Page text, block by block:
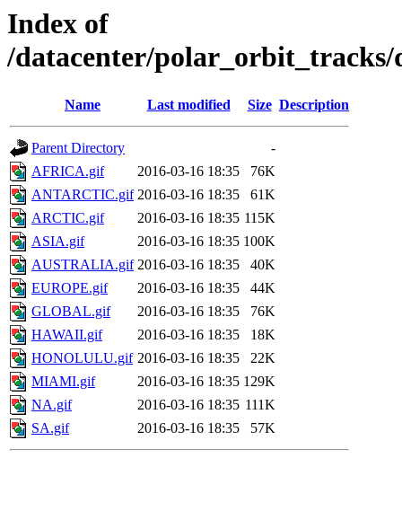
Index of
/datacenter/polar_orbit_tracks/
Name Last modified Size Description
Parent Directory
-
AFRICA.gif
2016-03-16 18:35
76K
ANTARCTIC.gif 2016-03-16 18:35
61K
ARCTIC.gif
2016-03-16 18:35 115K
ASIA.gif
2016-03-16 18:35 100K
AUSTRALIA.gif 2016-03-16 18:35
40K
EUROPE.gif
2016-03-16 18:35
44K
GLOBAL.gif
2016-03-16 18:35
76K
HAWAII.gif
2016-03-16 18:35
18K
HONOLULU.gif 2016-03-16 18:35
22K
MIAMI.gif
2016-03-16 18:35 129K
NA.gif
2016-03-16 18:35 111K
SA.gif
2016-03-16 18:35 57K